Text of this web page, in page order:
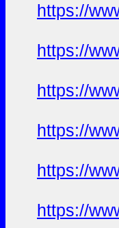
https://
https://
https://
https://
https://
https://